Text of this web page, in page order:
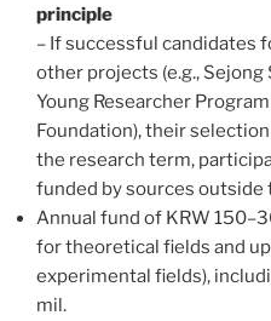
principle
– If successful candidates
other projects (e.g., Sejong
Young Researcher
Foundation), their
the research term,
funded by sources outside
Annual fund of KRW
for theoretical fields and
experimental fields),
mil.